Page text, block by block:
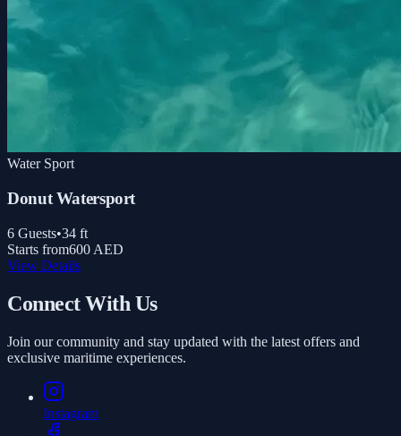
Water Sport
Donut Watersport
6 Guests•34 ft
Starts from600 AED
View Details
Connect With Us
Join our community and stay updated with the latest offers and
exclusive maritime experiences.
Instagram